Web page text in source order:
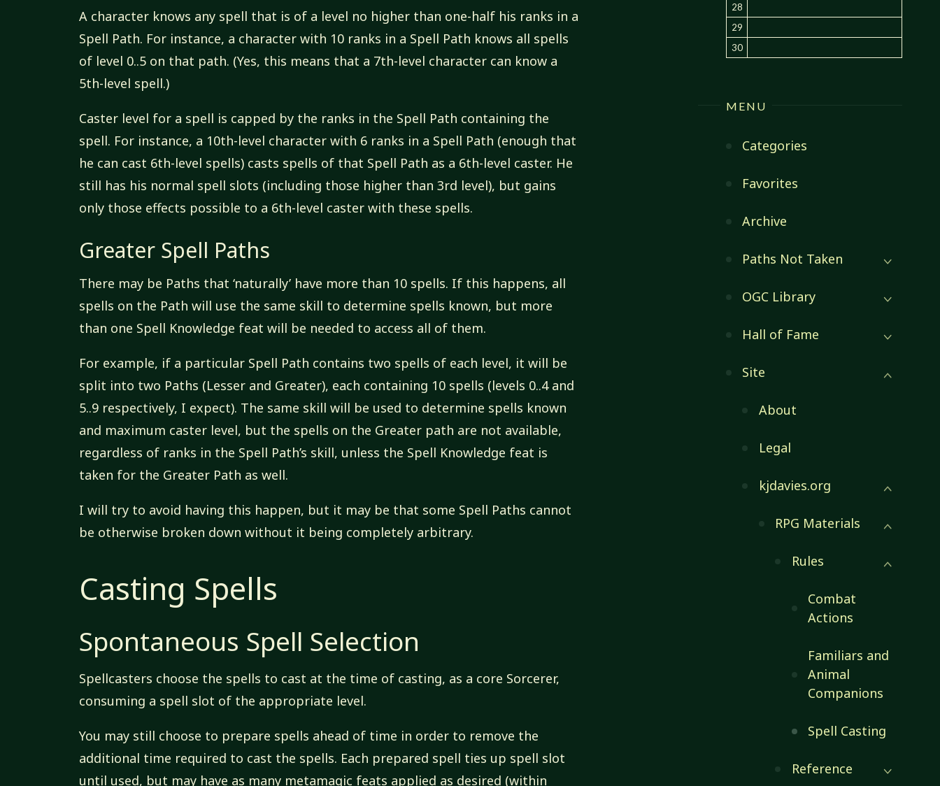
28
29
30
MENU
Categories
Favorites
Archive
Paths Not Taken
OGC Library
Hall of Fame
Site
About
Legal
kjdavies.org
RPG Materials
Rules
Combat
Actions
Familiars and
Animal
Companions
Spell Casting
Reference
A character knows any spell that is of a level no higher than one-half his ranks in a
Spell Path. For instance, a character with 10 ranks in a Spell Path knows all spells
of level 0..5 on that path. (Yes, this means that a 7th-level character can know a
5th-level spell.)
Caster level for a spell is capped by the ranks in the Spell Path containing the
spell. For instance, a 10th-level character with 6 ranks in a Spell Path (enough that
he can cast 6th-level spells) casts spells of that Spell Path as a 6th-level caster. He
still has his normal spell slots (including those higher than 3rd level), but gains
only those effects possible to a 6th-level caster with these spells.
Greater Spell Paths
There may be Paths that ‘naturally’ have more than 10 spells. If this happens, all
spells on the Path will use the same skill to determine spells known, but more
than one Spell Knowledge feat will be needed to access all of them.
For example, if a particular Spell Path contains two spells of each level, it will be
split into two Paths (Lesser and Greater), each containing 10 spells (levels 0..4 and
5..9 respectively, I expect). The same skill will be used to determine spells known
and maximum caster level, but the spells on the Greater path are not available,
regardless of ranks in the Spell Path’s skill, unless the Spell Knowledge feat is
taken for the Greater Path as well.
I will try to avoid having this happen, but it may be that some Spell Paths cannot
be otherwise broken down without it being completely arbitrary.
Casting Spells
Spontaneous Spell Selection
Spellcasters choose the spells to cast at the time of casting, as a core Sorcerer,
consuming a spell slot of the appropriate level.
You may still choose to prepare spells ahead of time in order to remove the
additional time required to cast the spells. Each prepared spell ties up spell slot
until used, but may have as many metamagic feats applied as desired (within